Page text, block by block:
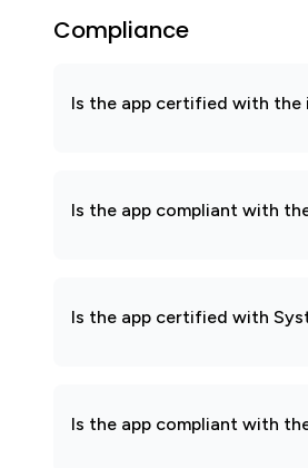
Compliance
Is the app certified with the
Is the app compliant with
Is the app certified with
Is the app compliant with